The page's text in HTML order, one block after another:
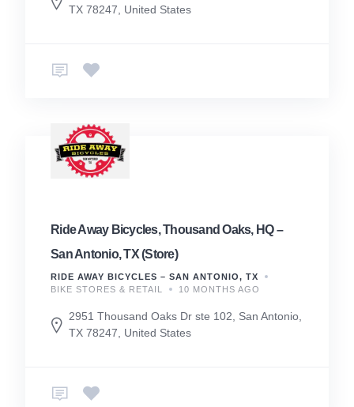
TX 78247, United States
Ride Away Bicycles, Thousand Oaks, HQ –
San Antonio, TX (Store)
RIDE AWAY BICYCLES – SAN ANTONIO, TX
BIKE STORES & RETAIL
10 MONTHS AGO
2951 Thousand Oaks Dr ste 102, San Antonio,
TX 78247, United States